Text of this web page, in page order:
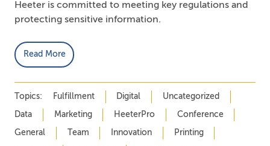
Heeter is committed to meeting key regulations and
protecting sensitive information.
Read More
Topics: Fulfillment Digital Uncategorized
Data Marketing HeeterPro Conference
General Team Innovation Printing